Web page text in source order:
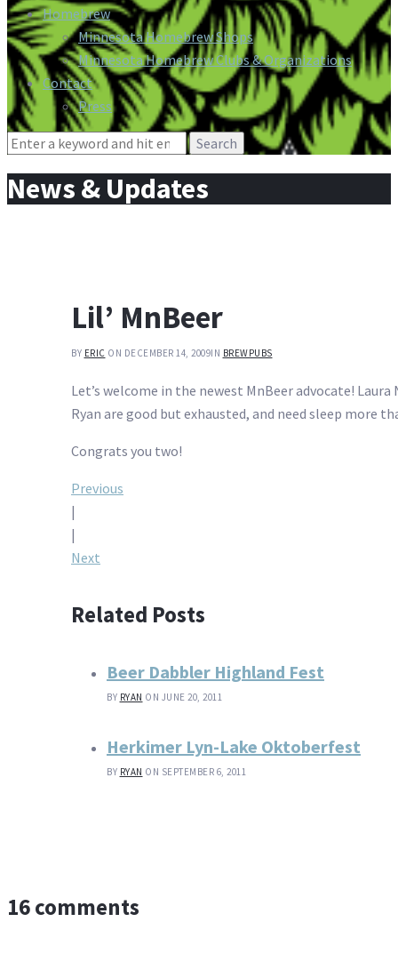
Homebrew
Minnesota Homebrew Shops
Minnesota Homebrew Clubs & Organizations
Contact
Press
Search
News & Updates
Lil’ MnBeer
BY ERIC ON DECEMBER 14, 2009IN BREWPUBS
Let’s welcome in the newest MnBeer advocate!
Ryan are good but exhausted, and need sleep more
Congrats you two!
Post
navigation
Previous
|
|
Next
Related Posts
Beer Dabbler Highland Fest
BY RYAN ON JUNE 20, 2011
Herkimer Lyn-Lake Oktoberfest
BY RYAN ON SEPTEMBER 6, 2011
16 comments